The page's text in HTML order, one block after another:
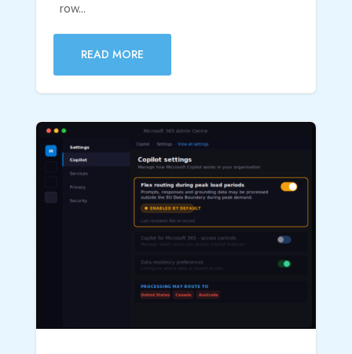
row...
READ MORE